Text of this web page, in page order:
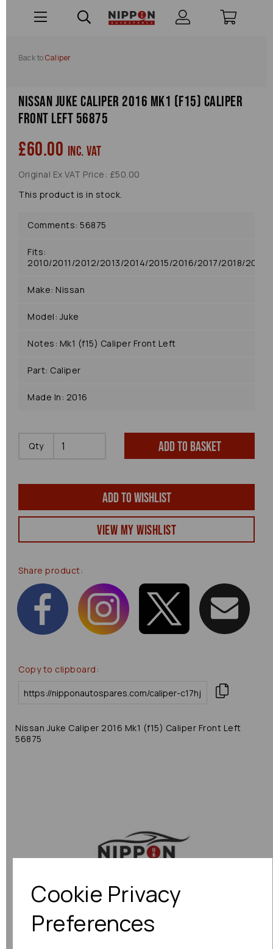
Cookie Privacy
Preferences
Back toCaliper
Nissan Juke Caliper 2016 Mk1 (f15) Caliper
Front Left 56875
£60.00 inc. VAT
Original Ex VAT Price: £50.00
This product is in stock.
Comments: 56875
Fits:
2010/2011/2012/2013/2014/2015/2016/2017/2018/2019
Make: Nissan
Model: Juke
Notes: Mk1 (f15) Caliper Front Left
Part: Caliper
Made In: 2016
Qty Add to basket
Add to wishlist
View my Wishlist
Share product:
Copy to clipboard:
Nissan Juke Caliper 2016 Mk1 (f15) Caliper Front Left
56875